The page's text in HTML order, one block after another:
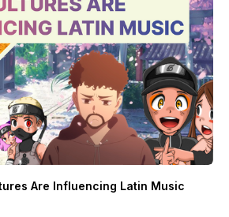
Are Influencing Latin Music